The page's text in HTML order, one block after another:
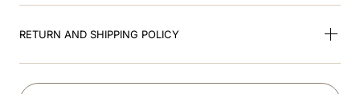
RETURN AND SHIPPING POLICY